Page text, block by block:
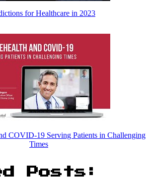
for Healthcare in 2023
COVID-19 Serving Patients in Challenging
Times
Posts: